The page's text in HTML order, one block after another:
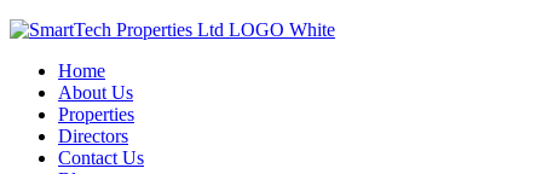
Home
About Us
Properties
Directors
Contact Us